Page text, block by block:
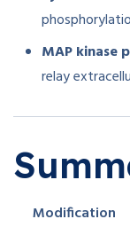
MAP kinase
relay
Modification